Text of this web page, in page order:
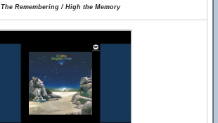
The Remembering / High the Memory